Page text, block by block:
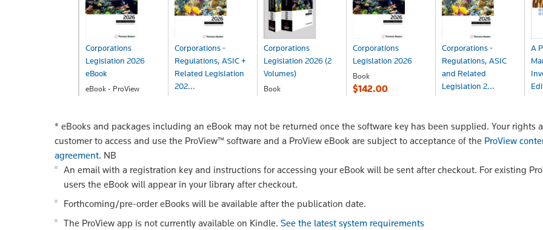
Corporations
Legislation 2026
eBook
eBook - ProView
Corporations -
Regulations, ASIC +
Related Legislation
202...
Corporations
Legislation 2026 (2
Volumes)
Book
Corporations
Legislation 2026
Book
$142.00
Corporations -
Regulations, ASIC
and Related
Legislation 2...
A
* eBooks and packages including an eBook may not be returned once the software key has been supplied. Your rights
customer to access and use the ProView™ software and a ProView eBook are subject to acceptance of the ProView
agreement. NB
An email with a registration key and instructions for accessing your eBook will be sent after checkout. For existing
users the eBook will appear in your library after checkout.
Forthcoming/pre-order eBooks will be available after the publication date.
The ProView app is not currently available on Kindle. See the latest system requirements